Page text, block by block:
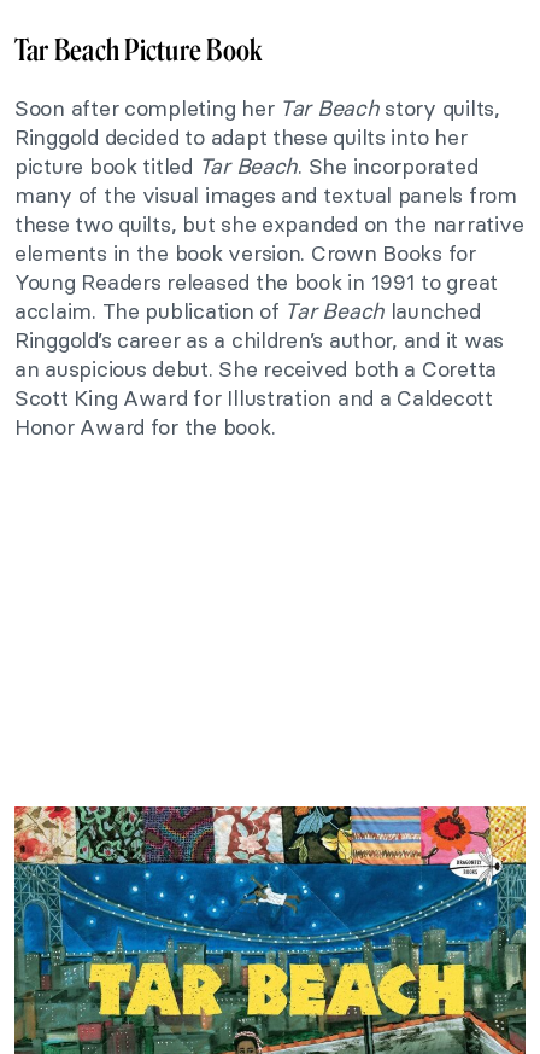
Tar Beach Picture Book
Soon after completing her Tar Beachstory quilts,
Ringgold decided to adapt these quilts into her
picture book titled Tar Beach. She incorporated
many of the visual images and textual panels from
these two quilts, but she expanded on the narrative
elements in the book version. Crown Books for
Young Readers released the book in 1991 to great
acclaim. The publication of Tar Beach launched
Ringgold’s career as a children’s author, and it was
an auspicious debut. She received both a Coretta
Scott King Award for Illustration and a Caldecott
Honor Award for the book.